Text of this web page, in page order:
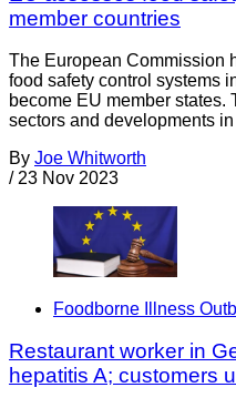
member countries
The European Commission
food safety control systems
become EU member states.
sectors and developments
By Joe Whitworth
/ 23 Nov 2023
Foodborne Illness
Restaurant worker in
hepatitis A; customers